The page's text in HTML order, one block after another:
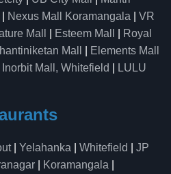
Nexus Mall Koramangala
VR
Mall Esteem Mall
Royal
Mall
Elements Mall
Inorbit Mall, Whitefield
LULU
| Yelahanka Whitefield
JP
Koramangala